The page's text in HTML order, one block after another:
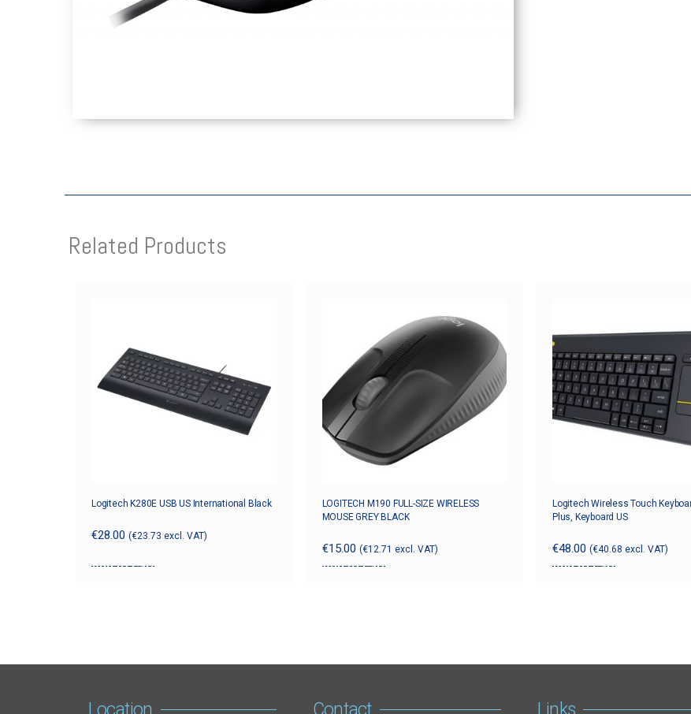
Related Products
Logitech K280E USB US International Black
€28.00 (€23.73 excl. VAT)
Add to cart
LOGITECH M190 FULL-SIZE WIRELESS
MOUSE GREY BLACK
€15.00 (€12.71 excl. VAT)
Add to cart
Logitech Wireless Touch
Plus, Keyboard US
€48.00 (€40.68 excl. VAT)
Add to cart
Location Contact Links